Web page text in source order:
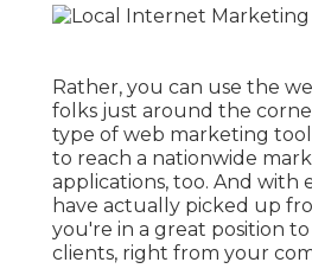
Rather, you can use the
folks just around the
type of web marketing
to reach a nationwide
applications, too. And with
have actually picked up
you're in a great position
clients, right from your